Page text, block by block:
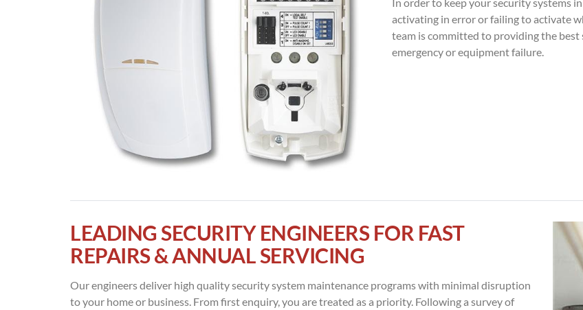
In order to keep your security systems
activating in error or failing to activate
team is committed to providing the best
emergency or equipment failure.
LEADING SECURITY ENGINEERS FOR FAST
REPAIRS & ANNUAL SERVICING
Our engineers deliver high quality security system maintenance programs with minimal disruption
to your home or business. From first enquiry, you are treated as a priority. Following a survey of